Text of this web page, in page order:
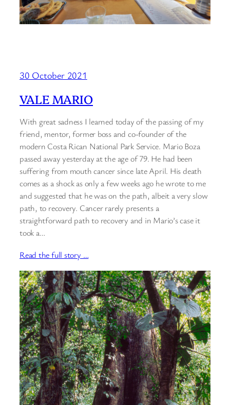
30 October 2021
VALE MARIO
With great sadness I learned today of the passing of my
friend, mentor, former boss and co-founder of the
modern Costa Rican National Park Service. Mario Boza
passed away yesterday at the age of 79. He had been
suffering from mouth cancer since late April. His death
comes as a shock as only a few weeks ago he wrote to me
and suggested that he was on the path, albeit a very slow
path, to recovery. Cancer rarely presents a
straightforward path to recovery and in Mario’s case it
took a…
Read the full story …